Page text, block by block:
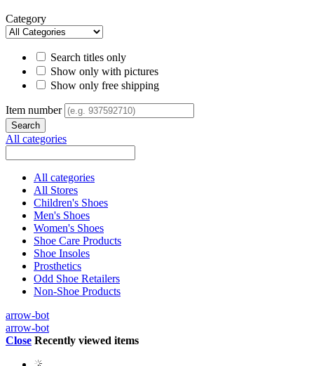
Category
Search titles only
Show only with pictures
Show only free shipping
Item number
All categories
All categories
All Stores
Children's Shoes
Men's Shoes
Women's Shoes
Shoe Care Products
Shoe Insoles
Prosthetics
Odd Shoe Retailers
Non-Shoe Products
arrow-bot
arrow-bot
Close Recently viewed items